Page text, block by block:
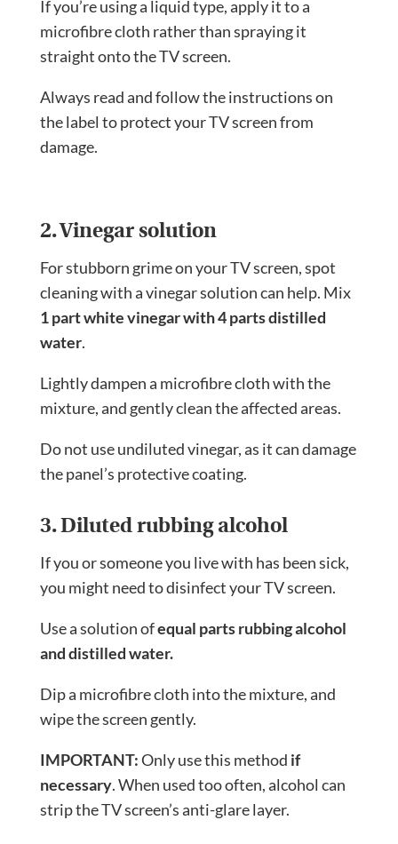
If you’re using a liquid type, apply it to a
microfibre cloth rather than spraying it
straight onto the TV screen.
Always read and follow the instructions on
the label to protect your TV screen from
damage.
2. Vinegar solution
For stubborn grime on your TV screen, spot
cleaning with a vinegar solution can help. Mix
1 part white vinegar with 4 parts distilled
water.
Lightly dampen a microfibre cloth with the
mixture, and gently clean the affected areas.
Do not use undiluted vinegar, as it can damage
the panel’s protective coating.
3. Diluted rubbing alcohol
If you or someone you live with has been sick,
you might need to disinfect your TV screen.
Use a solution ofequal parts rubbing alcohol
and distilled water.
Dip a microfibre cloth into the mixture, and
wipe the screen gently.
IMPORTANT:Only use this method if
necessary. When used too often, alcohol can
strip the TV screen’s anti-glare layer.